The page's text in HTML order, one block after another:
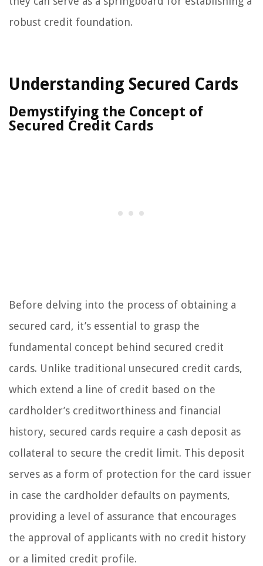
robust credit foundation.
Understanding Secured Cards
Demystifying the Concept of
Secured Credit Cards
Before delving into the process of obtaining a
secured card, it’s essential to grasp the
fundamental concept behind secured credit
cards. Unlike traditional unsecured credit cards,
which extend a line of credit based on the
cardholder’s creditworthiness and financial
history, secured cards require a cash deposit as
collateral to secure the credit limit. This deposit
serves as a form of protection for the card issuer
in case the cardholder defaults on payments,
providing a level of assurance that encourages
the approval of applicants with no credit history
or a limited credit profile.